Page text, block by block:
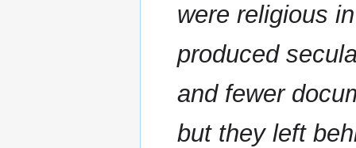
were religious
produced
and fewer
but they left